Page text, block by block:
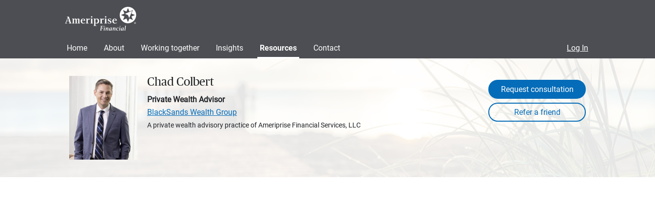
Home About Working together Insights Resources Contact Log In
Chad Colbert
Private Wealth Advisor
BlackSands Wealth Group
A private wealth advisory practice of Ameriprise Financial Services, LLC
Request consultation